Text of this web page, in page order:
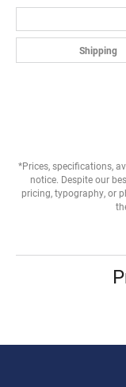
Shipping
*Prices, specifications,
notice. Despite our
pricing, typography, or